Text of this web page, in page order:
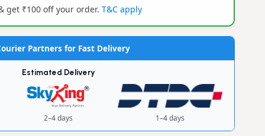
get ₹100 off your order. T&C apply
Partners for Fast Delivery
Estimated Delivery
2–4 days 1–4 days